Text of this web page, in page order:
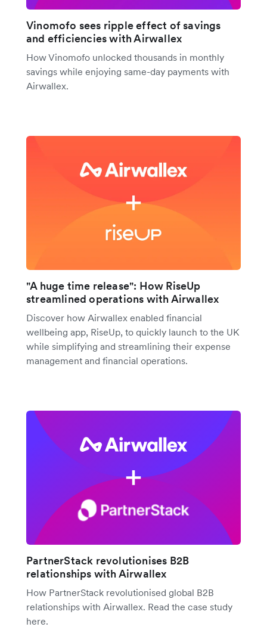
Vinomofo sees ripple effect of savings
and efficiencies with Airwallex
How Vinomofo unlocked thousands in monthly
savings while enjoying same-day payments with
Airwallex.
"A huge time release": How RiseUp
streamlined operations with Airwallex
Discover how Airwallex enabled financial
wellbeing app, RiseUp, to quickly launch to the UK
while simplifying and streamlining their expense
management and financial operations.
PartnerStack revolutionises B2B
relationships with Airwallex
How PartnerStack revolutionised global B2B
relationships with Airwallex. Read the case study
here.